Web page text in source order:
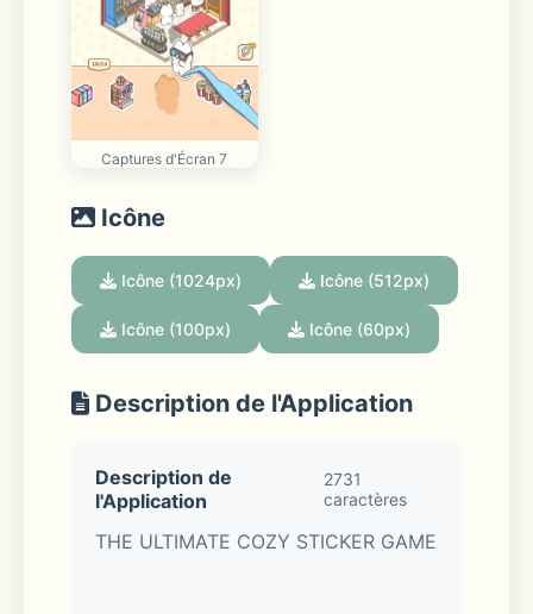
Captures d'Écran 7
Icône
Icône (1024px) Icône (512px)
Icône (100px) Icône (60px)
Description de l'Application
Description de
l'Application
2731
caractères
THE ULTIMATE COZY STICKER GAME